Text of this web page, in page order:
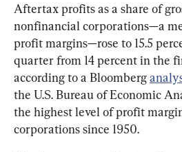
Aftertax profits as a share of
nonfinancial corporations—a
profit margins—rose to 15.5
quarter from 14 percent in the
according to a Bloomberg
the U.S. Bureau of Economic
the highest level of profit
corporations since 1950.